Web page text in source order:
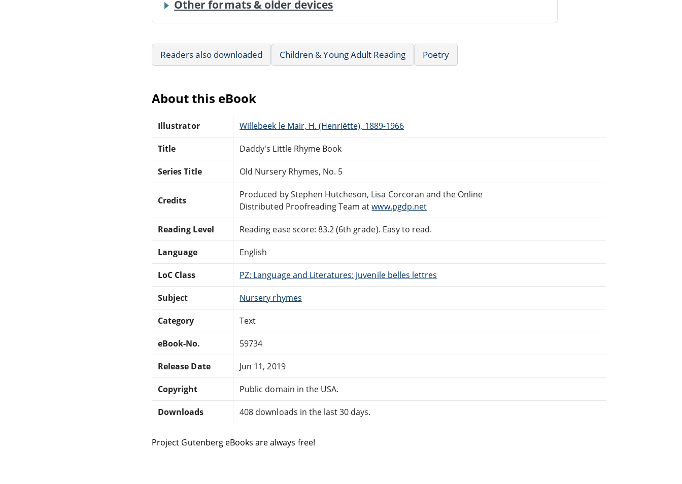
Other formats & older devices
Readers also downloaded Children & Young Adult Reading Poetry
About this eBook
Illustrator Willebeek le Mair, H. (Henriëtte), 1889-1966
Title Daddy's Little Rhyme Book
Series Title Old Nursery Rhymes, No. 5
Credits
Produced by Stephen Hutcheson, Lisa Corcoran and the Online
Distributed Proofreading Team atwww.pgdp.net
Reading Level Reading ease score: 83.2 (6th grade). Easy to read.
Language English
LoC Class PZ: Language and Literatures: Juvenile belles lettres
Subject Nursery rhymes
Category Text
eBook-No. 59734
Release Date Jun 11, 2019
Copyright Public domain in the USA.
Downloads 408 downloads in the last 30 days.
Project Gutenberg eBooks are always free!